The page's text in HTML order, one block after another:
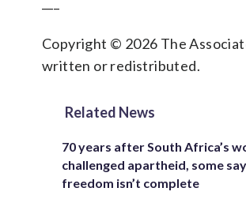
Copyright © 2026 The
written or redistributed.
Related News
70 years after South Africa’s
challenged apartheid, some
freedom isn’t complete